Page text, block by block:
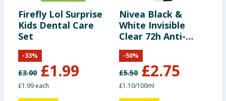
Firefly Lol Surprise
Kids Dental Care
Set
£3.00 £1.99
-33%
£1.99 each
Nivea Black &
White Invisible
Clear 72h Anti-
perspirant 250ml
£5.50 £2.75
-50%
£1.10/100ml